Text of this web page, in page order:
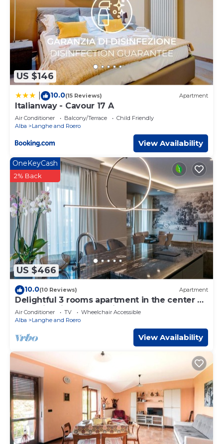
US $146
10.0(15 Reviews) Apartment
Italianway - Cavour 17 A
Air Conditioner Balcony/Terrace
Child Friendly
Alba
Langhe and Roero
View Availability
US $466
OneKeyCash
2% Back
10.0(10 Reviews) Apartment
Delightful 3 rooms apartment in the center of
Alba with view on the city and on the Langhe
hills
Air Conditioner TV
Wheelchair Accessible
Alba
Langhe and Roero
View Availability